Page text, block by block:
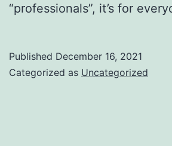
“professionals”, it’s for
Published December 16, 2021
Categorized as Uncategorized